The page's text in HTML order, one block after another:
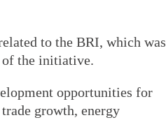
to the BRI, which was
of the initiative.
opportunities for
growth, energy